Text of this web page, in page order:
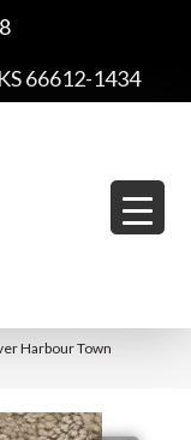
66612-1434
Harbour Town